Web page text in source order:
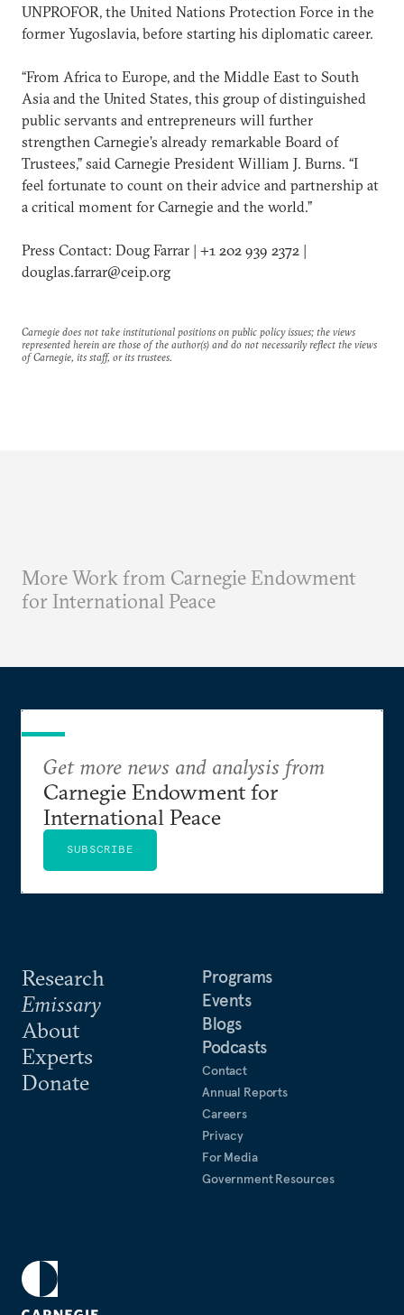
UNPROFOR, the United Nations Protection Force in the
former Yugoslavia, before starting his diplomatic career.
“From Africa to Europe, and the Middle East to South
Asia and the United States, this group of distinguished
public servants and entrepreneurs will further
strengthen Carnegie’s already remarkable Board of
Trustees,” said Carnegie President William J. Burns. “I
feel fortunate to count on their advice and partnership at
a critical moment for Carnegie and the world.”
Press Contact: Doug Farrar | +1 202 939 2372 |
douglas.farrar@ceip.org
Carnegie does not take institutional positions on public policy issues; the views
represented herein are those of the author(s) and do not necessarily reflect the views
of Carnegie, its staff, or its trustees.
More Work from Carnegie Endowment
for International Peace
Research
Emissary
About
Experts
Donate
Programs
Events
Blogs
Podcasts
Contact
Annual Reports
Careers
Privacy
For Media
Government Resources
Get more news and analysis from
Carnegie Endowment for
International Peace
SUBSCRIBE